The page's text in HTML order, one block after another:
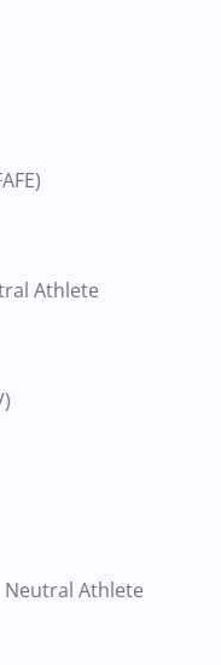
Athlete
Neutral Athlete